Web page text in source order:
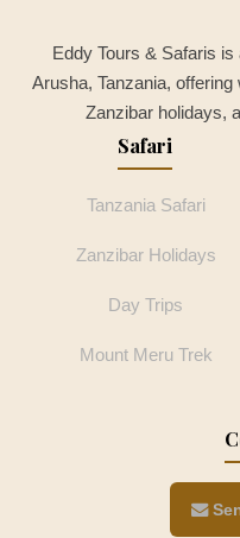
Eddy Tours & Safaris
Arusha, Tanzania,
Zanzibar holidays,
Safari
Tanzania Safari
Zanzibar Holidays
Day Trips
Mount Meru Trek